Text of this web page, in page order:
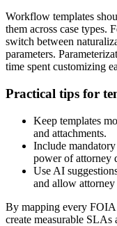
Workflow templates
them across case types.
switch between
parameters.
time spent customizing
Practical tips for
Keep templates
and attachments.
Include
power of attorney
Use AI
and allow attorney
By mapping every FOIA
create measurable